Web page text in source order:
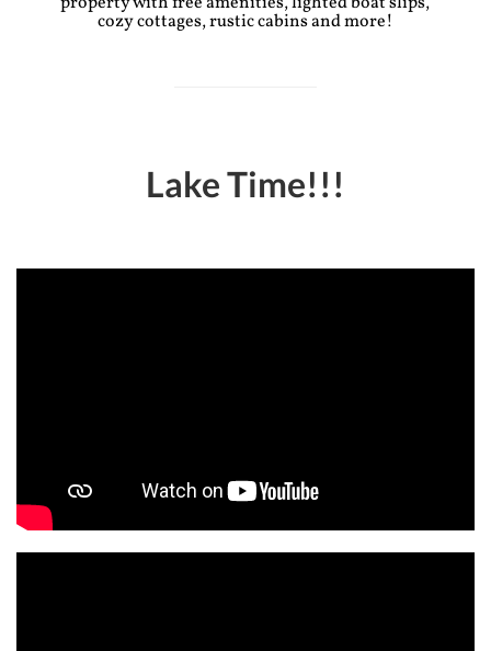
cozy cottages, rustic cabins and more!
Lake Time!!!